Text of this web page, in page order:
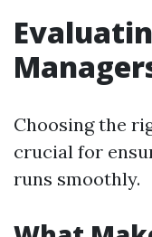
Choosing the
crucial for
runs smoothly.